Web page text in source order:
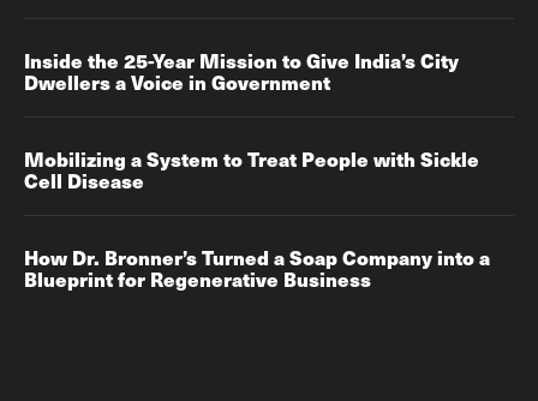
Inside the 25-Year Mission to Give India’s City
Dwellers a Voice in Government
Mobilizing a System to Treat People with Sickle
Cell Disease
How Dr. Bronner’s Turned a Soap Company into a
Blueprint for Regenerative Business